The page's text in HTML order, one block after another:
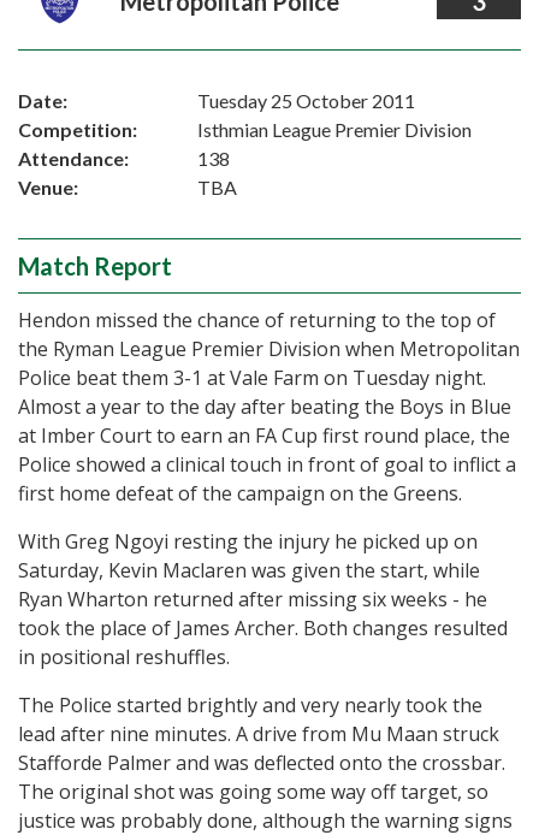
Date:
Tuesday 25 October 2011
Competition:
Isthmian League Premier Division
Attendance:
138
Venue:
TBA
Match Report
Hendon missed the chance of returning to the top of
the Ryman League Premier Division when Metropolitan
Police beat them 3-1 at Vale Farm on Tuesday night.
Almost a year to the day after beating the Boys in Blue
at Imber Court to earn an FA Cup first round place, the
Police showed a clinical touch in front of goal to inflict a
first home defeat of the campaign on the Greens.
With Greg Ngoyi resting the injury he picked up on
Saturday, Kevin Maclaren was given the start, while
Ryan Wharton returned after missing six weeks - he
took the place of James Archer. Both changes resulted
in positional reshuffles.
The Police started brightly and very nearly took the
lead after nine minutes. A drive from Mu Maan struck
Stafforde Palmer and was deflected onto the crossbar.
The original shot was going some way off target, so
justice was probably done, although the warning signs